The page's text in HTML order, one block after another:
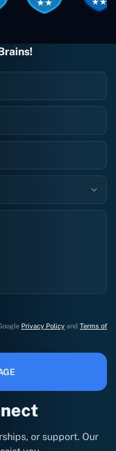
Even if one particular
and something goes
instantly. So highly
will be using
suggest you do as
or support. Our
Privacy Policy and Terms of